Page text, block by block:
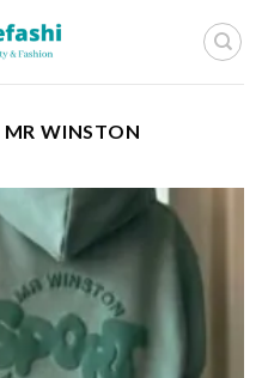
MR WINSTON